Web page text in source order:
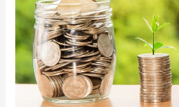
All
About
the
Money!